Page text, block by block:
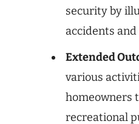
security by
accidents
Extended
various
homeowners
recreational